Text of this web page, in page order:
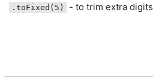
.toFixed(5) - to trim extra digits